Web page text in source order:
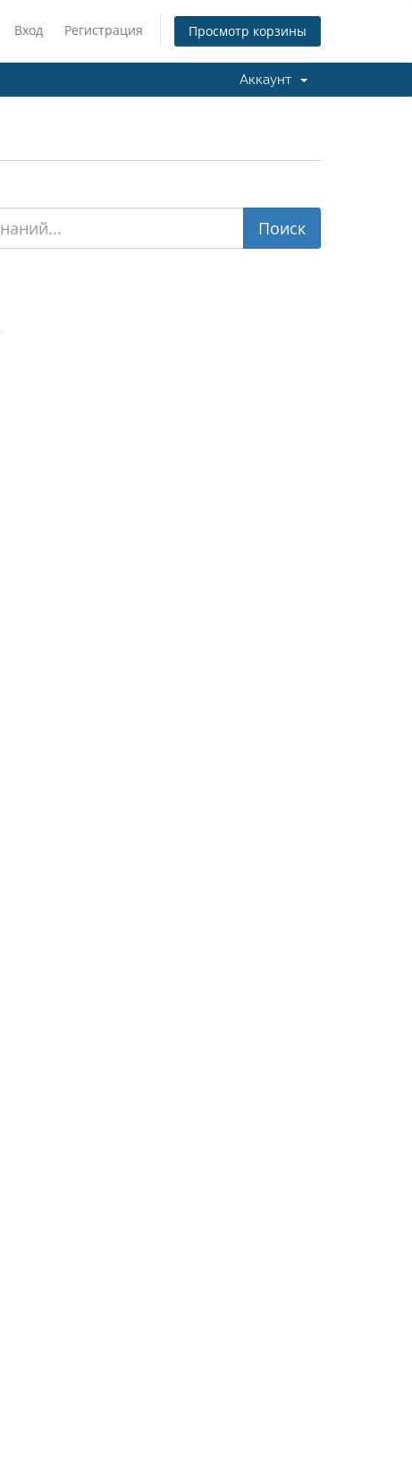
Вход Регистрация Просмотр корзины
Аккаунт